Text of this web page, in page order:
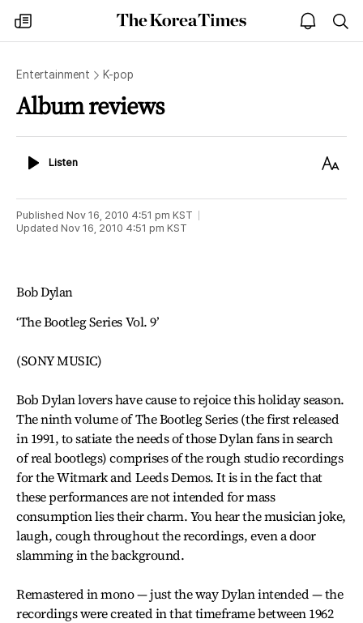
my
times
The
Korea
open
notice
Entertainment K-pop
Album reviews
ListenListen
Text
Published Nov 16, 2010 4:51 pm KST
Updated Nov 16, 2010 4:51 pm KST
Bob Dylan
‘The Bootleg Series Vol. 9’
(SONY MUSIC)
Bob Dylan lovers have cause to rejoice this holiday season.
The ninth volume of The Bootleg Series (the first released
in 1991, to satiate the needs of those Dylan fans in search
of real bootlegs) comprises of the rough studio recordings
for the Witmark and Leeds Demos. It is in the fact that
these performances are not intended for mass
consumption lies their charm. You hear the musician joke,
laugh, cough throughout the recordings, even a door
slamming in the background.
Remastered in mono — just the way Dylan intended — the
recordings were created in that timeframe between 1962